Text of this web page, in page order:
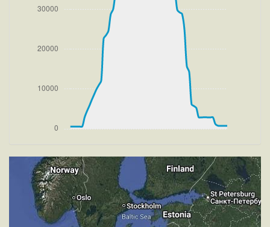
[16:36:22utc] Landing lights OFF, ALT 9900ft
[16:54:58utc] Aircraft at 33890ft, IAS 263kt, GS
439kt, HDG 255deg, TAT -25deg, WIND 270/4kt
[18:15:54utc] Aircraft climbing, IAS 262kt, GS 451kt,
VS -77fpm, ALT 33880ft, PITCH -3.13deg, HDG
253deg, TAT -10deg, WIND 269/4kt
[18:16:55utc] Aircraft at 33890ft, IAS 266kt, GS
455kt, HDG 253deg, TAT -11deg, WIND 270/4kt
[18:18:05utc] Aircraft climbing, IAS 267kt, GS 451kt,
VS 112fpm, ALT 33890ft, PITCH -3.2deg, HDG
252deg, TAT -16deg, WIND 270/4kt
264kt, GS 453kt, HDG 252deg, VS -539fpm, TAT
-10deg, WIND 270/4kt
[18:48:26utc] Landing lights ON, ALT 9920ft
[18:48:41utc] FLAPS 1, IAS 236kt
[18:48:49utc] FLAPS 2, IAS 232kt
[18:48:54utc] FLAPS 3, IAS 230kt